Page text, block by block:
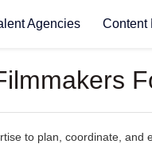
Agencies Content
to plan, coordinate,